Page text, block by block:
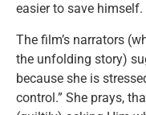
easier to save himself.
The film’s narrators
the unfolding story)
because she is
control.” She prays,